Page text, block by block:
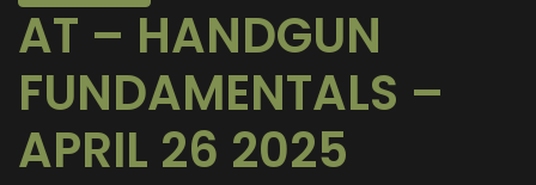
AT – HANDGUN
FUNDAMENTALS –
APRIL 26 2025